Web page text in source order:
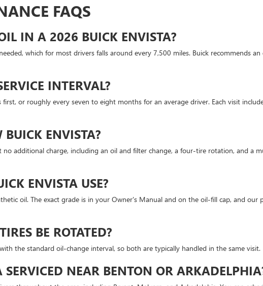
FAQS
IN A 2026 BUICK ENVISTA?
which for most drivers falls around every 7,500 miles. Buick recommends
INTERVAL?
or roughly every seven to eight months for an average driver. Each visit
BUICK ENVISTA?
no additional charge, including an oil and filter change, a four-tire rotation, and a
ENVISTA USE?
oil. The exact grade is in your Owner's Manual and on the oil-fill cap, and our
BE ROTATED?
the standard oil-change interval, so both are typically handled in the same visit.
NEAR BENTON OR